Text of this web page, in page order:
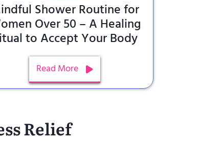
Shower Routine for
Over 50 – A Healing
to Accept Your Body
Read More
Relief